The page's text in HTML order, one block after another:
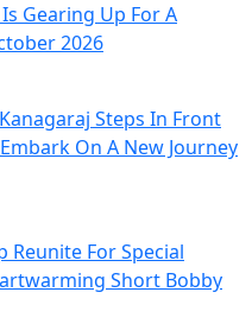
Gearing Up For A
2026
Steps In Front
On A New Journey
Reunite For Special
Short Bobby